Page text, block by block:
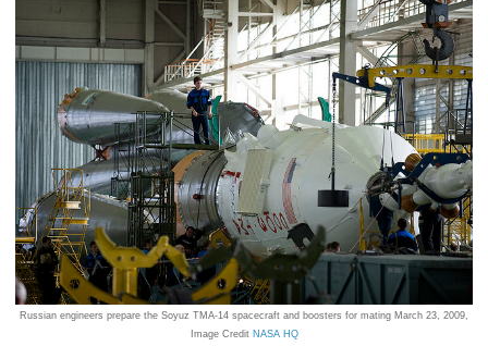
Russian engineers prepare the Soyuz TMA-14 spacecraft and boosters for mating March 23, 2009,
Image Credit NASA HQ